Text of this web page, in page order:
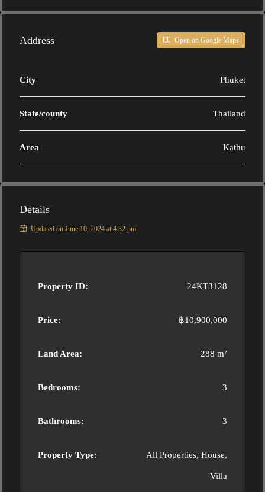
Address Open on Google Maps
City Phuket
State/county Thailand
Area Kathu
Details
Updated on June 10, 2024 at 4:32 pm
Property ID: 24KT3128
Price: ฿10,900,000
Land Area: 288 m²
Bedrooms: 3
Bathrooms: 3
Property Type: All Properties, House,
Villa